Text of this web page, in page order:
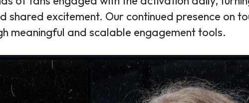
shared excitement. Our continued presence on
meaningful and scalable engagement tools.